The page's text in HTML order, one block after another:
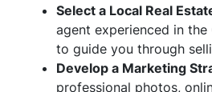
Select a Local Real
agent experienced in the
to guide you through
Develop a Marketing
professional photos,